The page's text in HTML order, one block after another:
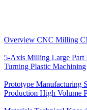
Overview CNC Milling
5-Axis Milling Large
Turning Plastic Machining
Prototype Manufacturing
Production High Volume